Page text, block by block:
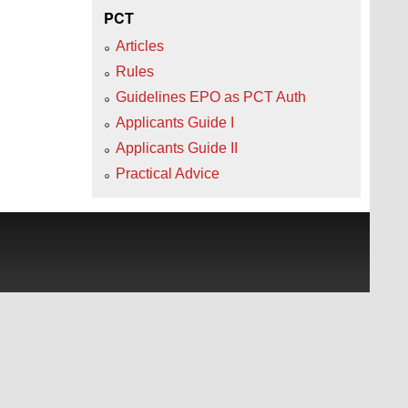
PCT
Articles
Rules
Guidelines EPO as PCT Auth
Applicants Guide I
Applicants Guide II
Practical Advice